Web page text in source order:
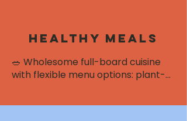
healthy meals
🥗 Wholesome full-board cuisine
with flexible menu options: plant-